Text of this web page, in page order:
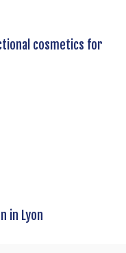
cosmetics for
in Lyon